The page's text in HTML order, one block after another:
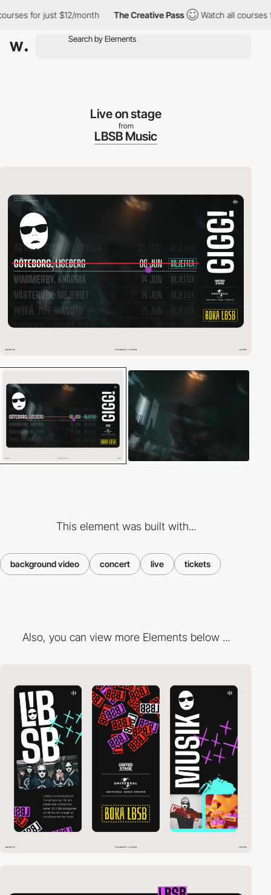
for just $12/month The Creative Pass Watch all courses for
Live on stage
from
LBSB Music
This element was built with...
background video concert live tickets
Also, you can view more Elements below ...